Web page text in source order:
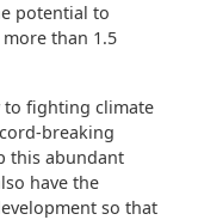
potential to
than 1.5
to fighting climate
breaking
this abundant
have the
so that